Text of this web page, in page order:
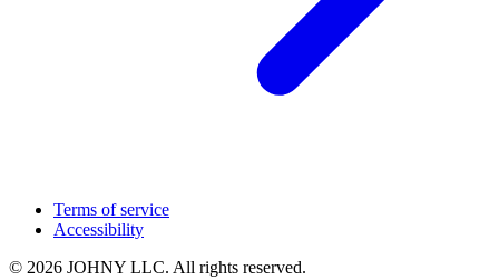
Terms of service
Accessibility
© 2026 JOHNY LLC. All rights reserved.